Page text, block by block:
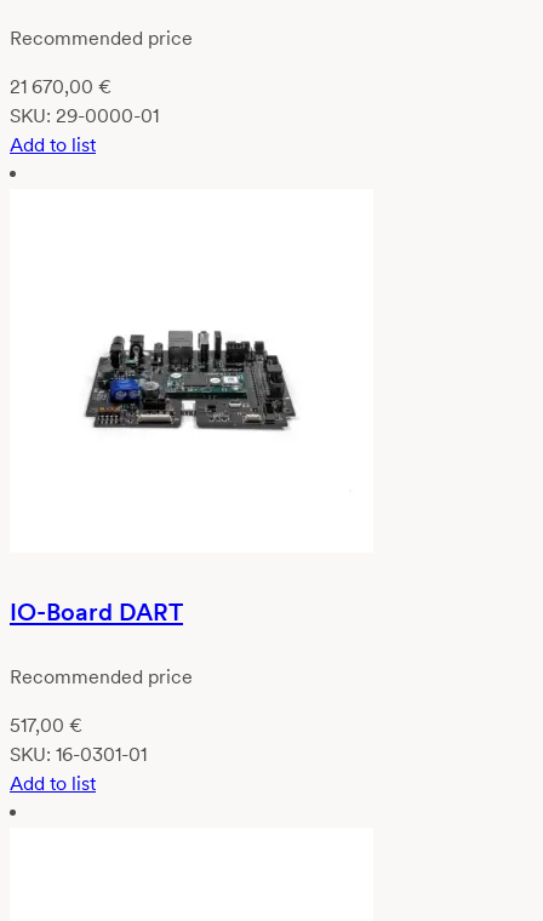
Recommended price
21 670,00 €
SKU: 29-0000-01
Add to list
IO-Board DART
Recommended price
517,00 €
SKU: 16-0301-01
Add to list